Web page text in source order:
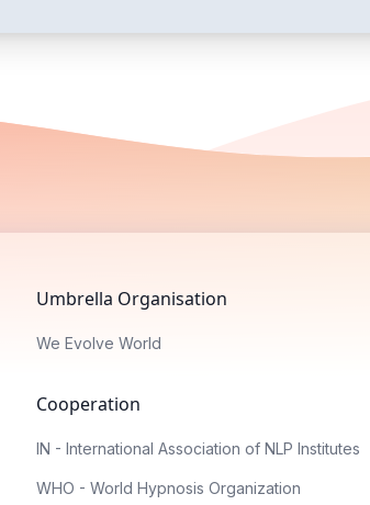
Umbrella Organisation
We Evolve World
Cooperation
IN - International Association of NLP Institutes
WHO - World Hypnosis Organization